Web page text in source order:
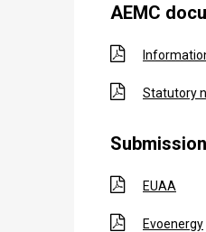
AEMC
Statutory
EUAA
Evoenergy